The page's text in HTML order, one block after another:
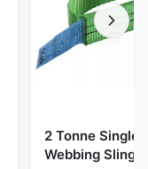
2 Tonne Single
Webbing Sling ,